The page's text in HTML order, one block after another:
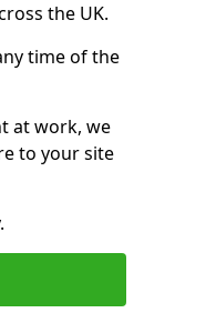
the UK.
time of the
at work, we
to your site